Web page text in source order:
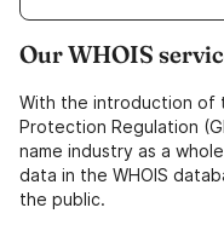
Our WHOIS
With the introduction of
Protection Regulation
name industry as a
data in the WHOIS
the public.